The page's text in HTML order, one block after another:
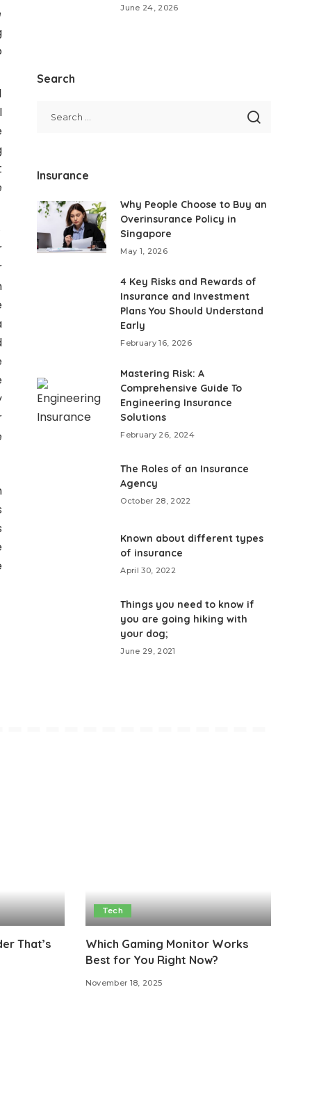
June 24, 2026
Search
Insurance
Why People Choose to Buy an
Overinsurance Policy in
Singapore
May 1, 2026
4 Key Risks and Rewards of
Insurance and Investment
Plans You Should Understand
Early
February 16, 2026
Mastering Risk: A
Comprehensive Guide To
Engineering Insurance
Solutions
February 26, 2024
The Roles of an Insurance
Agency
October 28, 2022
Known about different types
of insurance
April 30, 2022
Things you need to know if
you are going hiking with
your dog;
June 29, 2021
That’s
Tech
Which Gaming Monitor Works
Best for You Right Now?
November 18, 2025